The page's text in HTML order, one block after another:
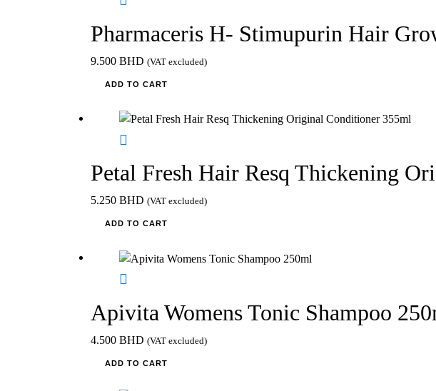
Pharmaceris H- Stimupurin Hair
9.500 BHD (VAT excluded)
ADD TO CART
Petal Fresh Hair Resq Thickening
5.250 BHD (VAT excluded)
ADD TO CART
Apivita Womens Tonic Shampoo
4.500 BHD (VAT excluded)
ADD TO CART